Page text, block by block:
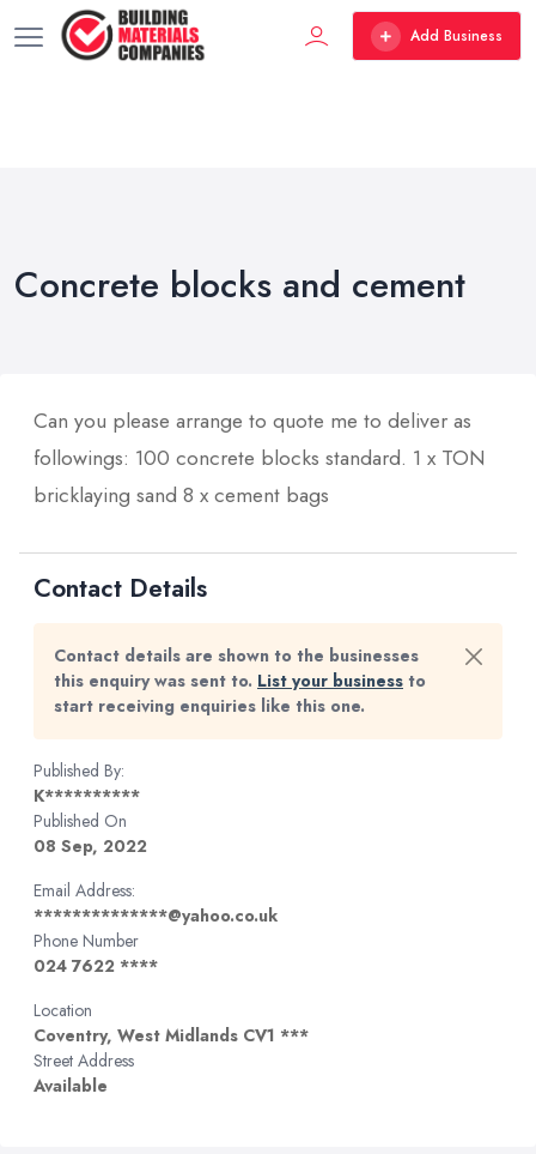
Add Business
Concrete blocks and cement
Can you please arrange to quote me to deliver as
followings: 100 concrete blocks standard. 1 x TON
bricklaying sand 8 x cement bags
Contact Details
Contact details are shown to the businesses
this enquiry was sent to. List your business to
start receiving enquiries like this one.
Published By:
K**********
Published On
08 Sep, 2022
Email Address:
**************@yahoo.co.uk
Phone Number
024 7622 ****
Location
Coventry, West Midlands CV1 ***
Street Address
Available